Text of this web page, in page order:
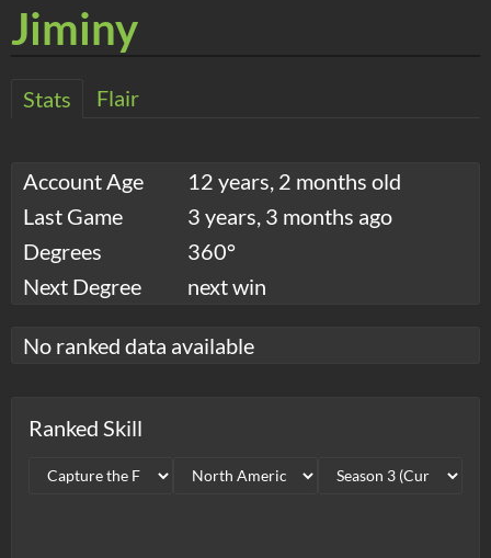
Jiminy
Stats Flair
Account Age
12 years, 2 months old
Last Game
3 years, 3 months ago
Degrees
360°
Next Degree
next win
No ranked data available
Ranked Skill